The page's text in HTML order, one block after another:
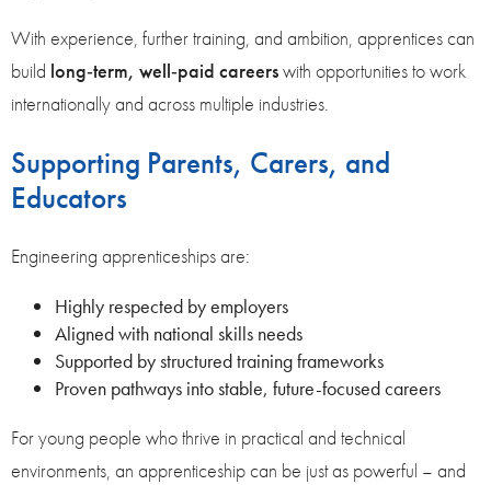
With experience, further training, and ambition, apprentices can
build long‑term, well‑paid careerswith opportunities to work
internationally and across multiple industries.
Supporting Parents, Carers, and
Educators
Engineering apprenticeships are:
Highly respected by employers
Aligned with national skills needs
Supported by structured training frameworks
Proven pathways into stable, future-focused careers
For young people who thrive in practical and technical
environments, an apprenticeship can be just as powerful – and